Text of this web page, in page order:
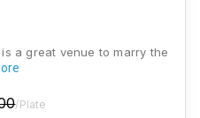
a great venue to marry the
/Plate